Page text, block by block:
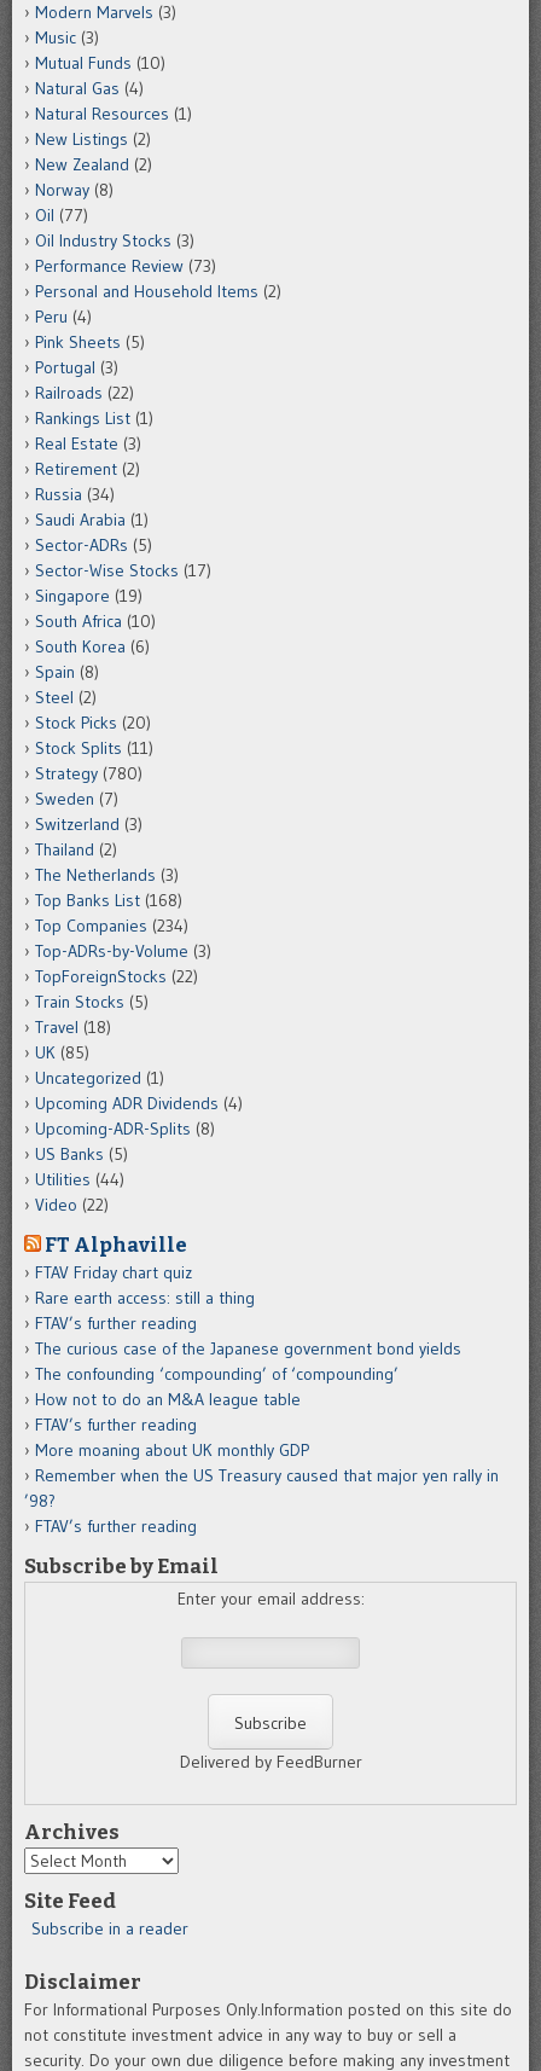
Modern Marvels (3)
Music (3)
Mutual Funds (10)
Natural Gas (4)
Natural Resources (1)
New Listings (2)
New Zealand (2)
Norway (8)
Oil (77)
Oil Industry Stocks (3)
Performance Review (73)
Personal and Household Items (2)
Peru (4)
Pink Sheets (5)
Portugal (3)
Railroads (22)
Rankings List (1)
Real Estate (3)
Retirement (2)
Russia (34)
Saudi Arabia (1)
Sector-ADRs (5)
Sector-Wise Stocks (17)
Singapore (19)
South Africa (10)
South Korea (6)
Spain (8)
Steel (2)
Stock Picks (20)
Stock Splits (11)
Strategy (780)
Sweden (7)
Switzerland (3)
Thailand (2)
The Netherlands (3)
Top Banks List (168)
Top Companies (234)
Top-ADRs-by-Volume (3)
TopForeignStocks (22)
Train Stocks (5)
Travel (18)
UK (85)
Uncategorized (1)
Upcoming ADR Dividends (4)
Upcoming-ADR-Splits (8)
US Banks (5)
Utilities (44)
Video (22)
FT Alphaville
FTAV Friday chart quiz
Rare earth access: still a thing
FTAV’s further reading
The curious case of the Japanese government bond yields
The confounding ‘compounding’ of ‘compounding’
How not to do an M&A league table
FTAV’s further reading
More moaning about UK monthly GDP
Remember when the US Treasury caused that major yen rally in
’98?
FTAV’s further reading
Subscribe by Email
Enter your email address:
Delivered by FeedBurner
Archives
Archives
Site Feed
Subscribe in a reader
Disclaimer
For Informational Purposes Only.Information posted on this site do
not constitute investment advice in any way to buy or sell a
security. Do your own due diligence before making any investment